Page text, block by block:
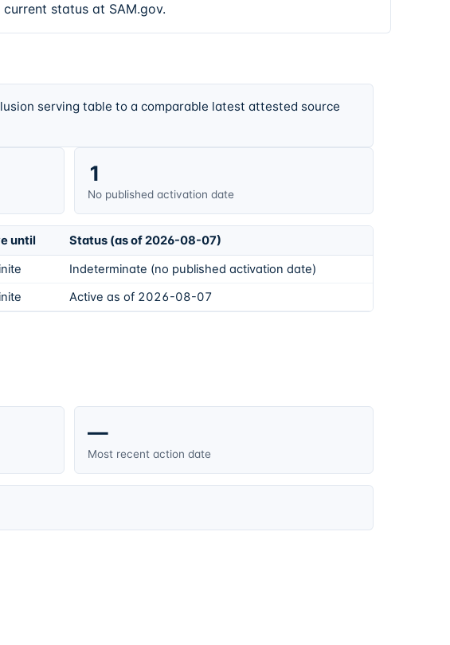
status at SAM.gov.
serving table to a comparable latest attested source
1
No published activation date
until
Status (as of 2026-08-07)
Indeterminate (no published activation date)
Active as of 2026-08-07
—
Most recent action date